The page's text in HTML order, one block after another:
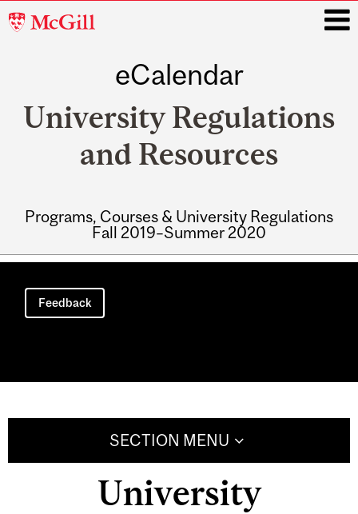
McGill
eCalendar
University Regulations
and Resources
Programs, Courses & University Regulations
Fall 2019–Summer 2020
Main
navigation
Feedback
SECTION MENU
University